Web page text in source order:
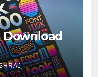
Download